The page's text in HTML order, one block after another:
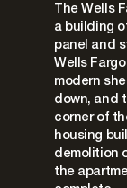
The Wells
a building
panel and
Wells
modern
down, and
corner of
housing
demolition
the